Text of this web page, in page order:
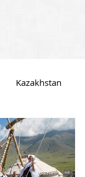
Kazakhstan